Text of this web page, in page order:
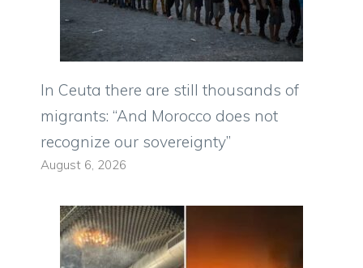
In Ceuta there are still thousands of
migrants: “And Morocco does not
recognize our sovereignty”
August 6, 2026